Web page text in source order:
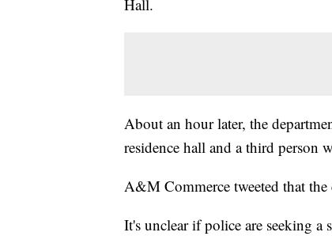
Hall.
About an hour later, the
residence hall and a third person
A&M Commerce tweeted that
It's unclear if police are seeking a